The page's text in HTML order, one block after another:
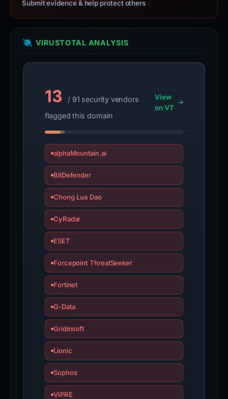
Submit evidence & help protect others
VIRUSTOTAL ANALYSIS
13
/ 91 security vendors
flagged this domain
View
on VT
alphaMountain.ai
BitDefender
Chong Lua Dao
CyRadar
ESET
Forcepoint ThreatSeeker
Fortinet
G-Data
Gridinsoft
Lionic
Sophos
VIPRE